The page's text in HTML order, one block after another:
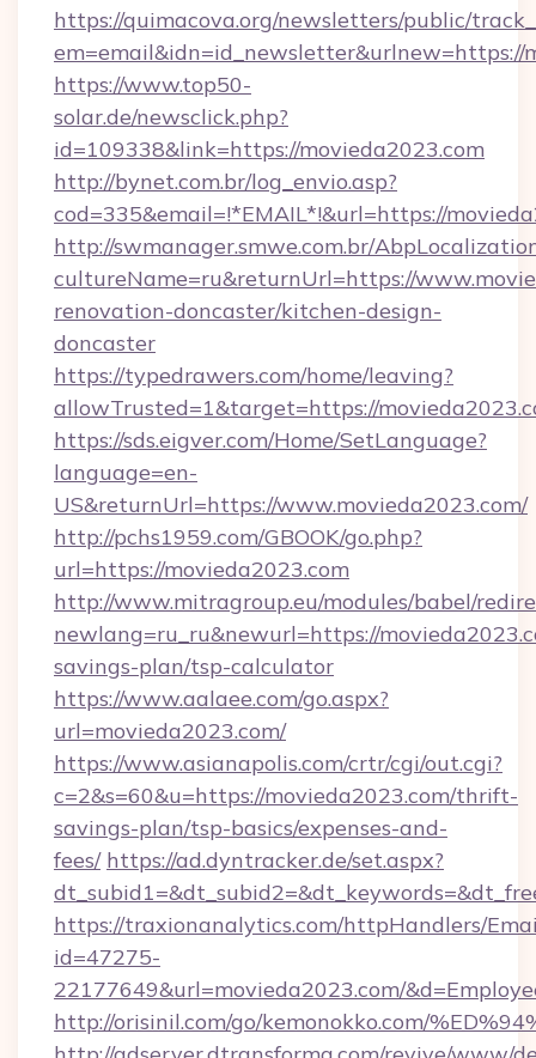
https://quimacova.org/newsletters/public/
em=email&idn=id_newsletter&urlnew=https://
https://www.top50-
solar.de/newsclick.php?
id=109338&link=https://movieda2023.com
http://bynet.com.br/log_envio.asp?
cod=335&email=!*EMAIL*!&url=https://
http://swmanager.smwe.com.br/
cultureName=ru&returnUrl=https://
renovation-doncaster/kitchen-design-
doncaster
https://typedrawers.com/home/leaving?
allowTrusted=1&target=https://
https://sds.eigver.com/Home/SetLanguage?
language=en-
US&returnUrl=https://www.movieda2023.com/
http://pchs1959.com/GBOOK/go.php?
url=https://movieda2023.com
http://www.mitragroup.eu/modules/babel/
newlang=ru_ru&newurl=https://
savings-plan/tsp-calculator
https://www.aalaee.com/go.aspx?
url=movieda2023.com/
https://www.asianapolis.com/crtr/cgi/out.cgi?
c=2&s=60&u=https://movieda2023.com/thrift-
savings-plan/tsp-basics/expenses-and-
fees/ https://ad.dyntracker.de/set.aspx?
https://traxionanalytics.com/httpHandlers/
id=47275-
22177649&url=movieda2023.com/
http://orisinil.com/go/kemonokko.com/